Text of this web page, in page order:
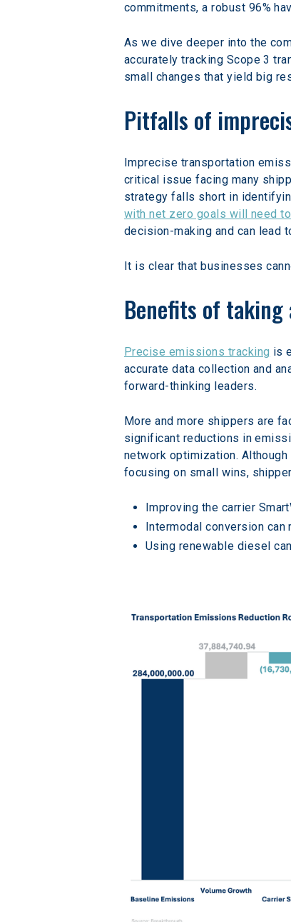
commitments, a robust 96%
As we dive deeper into the
accurately tracking Scope 3
small changes that yield big
Pitfalls of
Imprecise transportation
critical issue facing many
strategy falls short in
with net zero goals will need
decision-making and can lead
It is clear that businesses
Benefits of taking
Precise emissions tracking is
accurate data collection and
forward-thinking leaders.
More and more shippers are
significant reductions in
network optimization.
focusing on small wins,
Improving the carrier
Intermodal conversion can
Using renewable diesel